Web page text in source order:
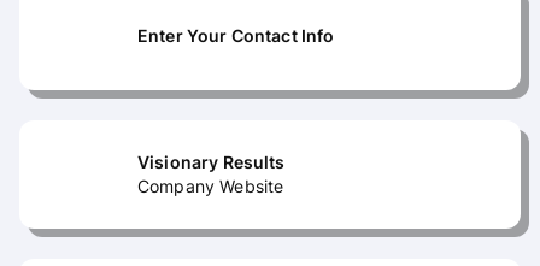
Enter Your Contact Info
Visionary Results
Company Website